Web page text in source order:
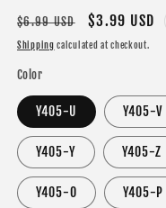
Regular
price
$6.99 USD
Sale
price
$3.99 USD
Shipping calculated at checkout.
Color
Y405-U Y405-V
Y405-Y Y405-Z
Y405-O Y405-P